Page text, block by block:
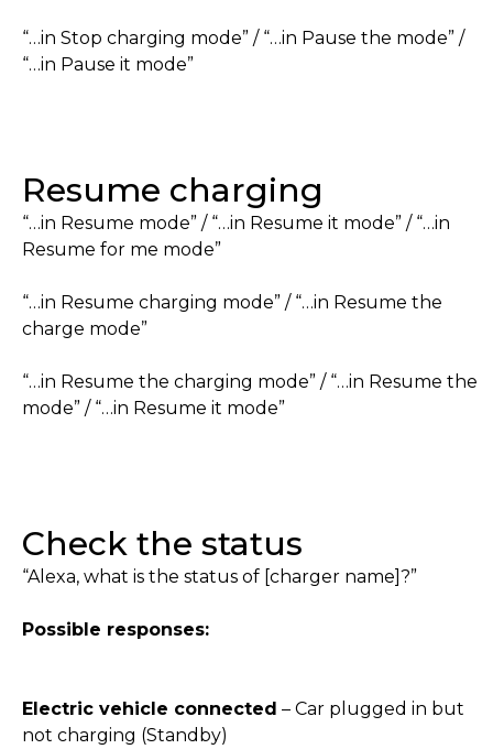
“…in Stop charging mode” / “…in Pause the mode” /
“…in Pause it mode”
Resume charging
“…in Resume mode” / “…in Resume it mode” / “…in
Resume for me mode”
“…in Resume charging mode” / “…in Resume the
charge mode”
“…in Resume the charging mode” / “…in Resume the
mode” / “…in Resume it mode”
Check the status
“Alexa, what is the status of [charger name]?”
Possible responses:
Electric vehicle connected – Car plugged in but
not charging (Standby)